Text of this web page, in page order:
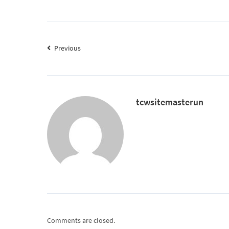
Previous
tcwsitemasterun
Comments are closed.